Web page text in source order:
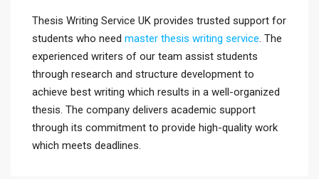
Thesis Writing Service UK provides trusted support for
students who need master thesis writing service. The
experienced writers of our team assist students
through research and structure development to
achieve best writing which results in a well-organized
thesis. The company delivers academic support
through its commitment to provide high-quality work
which meets deadlines.